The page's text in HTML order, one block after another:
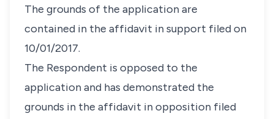
The grounds of the application are
contained in the affidavit in support filed on
10/01/2017.
The Respondent is opposed to the
application and has demonstrated the
grounds in the affidavit in opposition filed